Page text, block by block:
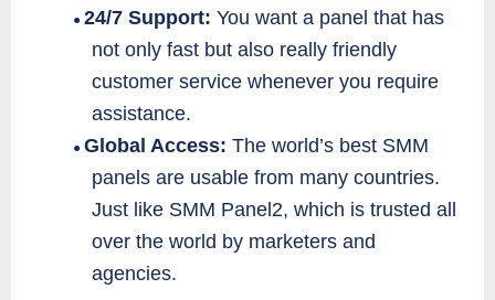
● 24/7 Support: You want a panel that has
not only fast but also really friendly
customer service whenever you require
assistance.
● Global Access: The world’s best SMM
panels are usable from many countries.
Just like SMM Panel2, which is trusted all
over the world by marketers and
agencies.